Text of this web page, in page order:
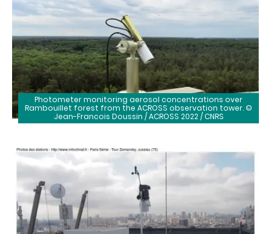
Photometer monitoring aerosol concentrations over
Rambouillet forest from the ACROSS observation tower. ©
Jean-Francois Doussin / ACROSS 2022 / CNRS